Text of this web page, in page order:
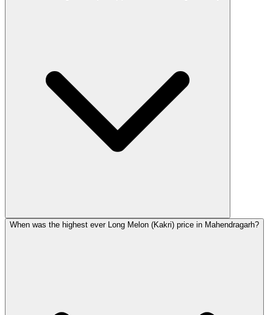
When was the highest ever Long Melon (Kakri) price in Mahendragarh?